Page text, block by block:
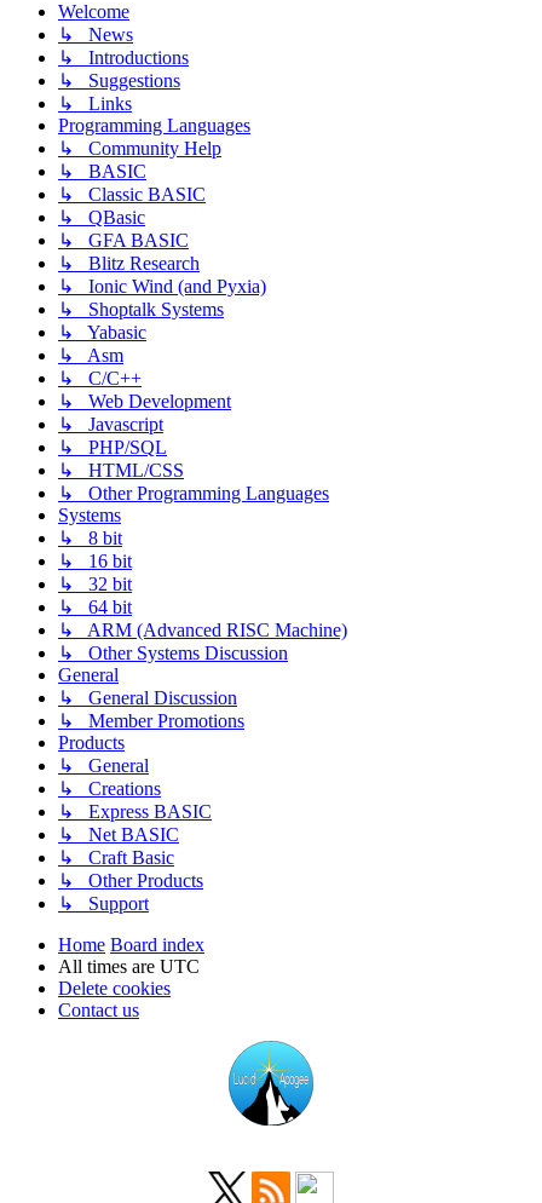
Welcome
↳ News
↳ Introductions
↳ Suggestions
↳ Links
Programming Languages
↳ Community Help
↳ BASIC
↳ Classic BASIC
↳ QBasic
↳ GFA BASIC
↳ Blitz Research
↳ Ionic Wind (and Pyxia)
↳ Shoptalk Systems
↳ Yabasic
↳ Asm
↳ C/C++
↳ Web Development
↳ Javascript
↳ PHP/SQL
↳ HTML/CSS
↳ Other Programming Languages
Systems
↳ 8 bit
↳ 16 bit
↳ 32 bit
↳ 64 bit
↳ ARM (Advanced RISC Machine)
↳ Other Systems Discussion
General
↳ General Discussion
↳ Member Promotions
Products
↳ General
↳ Creations
↳ Express BASIC
↳ Net BASIC
↳ Craft Basic
↳ Other Products
↳ Support
Home Board index
All times are UTC
Delete cookies
Contact us